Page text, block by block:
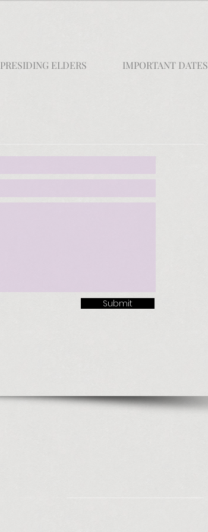
PRESIDING ELDERS IMPORTANT DATES
Submit